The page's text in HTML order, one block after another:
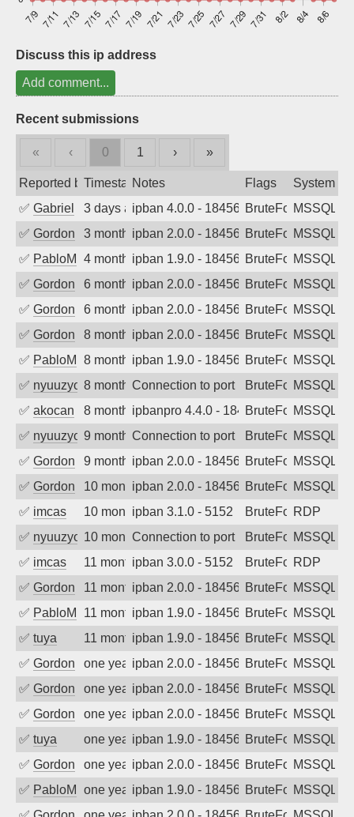
Discuss this ip address
Add comment...
Recent submissions
« ‹ 0 1 › »
Reported byTimestampNotes Flags
System
✅ Gabriel 3 days agoipban 4.0.0 - 18456 BruteForceMSSQL
✅ Gordon 3 months agoipban 2.0.0 - 18456 BruteForceMSSQL
✅ PabloM 4 months agoipban 1.9.0 - 18456 BruteForceMSSQL
✅ Gordon 6 months agoipban 2.0.0 - 18456 BruteForceMSSQL
✅ Gordon 6 months agoipban 2.0.0 - 18456 BruteForceMSSQL
✅ Gordon 8 months agoipban 2.0.0 - 18456 BruteForceMSSQL
✅ PabloM 8 months agoipban 1.9.0 - 18456 BruteForceMSSQL
✅ nyuuzyou8 months agoConnection to port 1433 from port
BruteForceMSSQL
✅ akocan 8 months agoipbanpro 4.4.0 - 18456BruteForceMSSQL
✅ nyuuzyou9 months agoConnection to port 1433 from port
BruteForceMSSQL
✅ Gordon 9 months agoipban 2.0.0 - 18456 BruteForceMSSQL
✅ Gordon 10 months agoipban 2.0.0 - 18456 BruteForceMSSQL
✅ imcas 10 months agoipban 3.1.0 - 5152 BruteForceRDP
✅ nyuuzyou10 months agoConnection to port 1433 from port
BruteForceMSSQL
✅ imcas 11 months agoipban 3.0.0 - 5152 BruteForceRDP
✅ Gordon 11 months agoipban 2.0.0 - 18456 BruteForceMSSQL
✅ PabloM 11 months agoipban 1.9.0 - 18456 BruteForceMSSQL
✅ tuya 11 months agoipban 1.9.0 - 18456 BruteForceMSSQL
✅ Gordon one year agoipban 2.0.0 - 18456 BruteForceMSSQL
✅ Gordon one year agoipban 2.0.0 - 18456 BruteForceMSSQL
✅ Gordon one year agoipban 2.0.0 - 18456 BruteForceMSSQL
✅ tuya one year agoipban 1.9.0 - 18456 BruteForceMSSQL
✅ Gordon one year agoipban 2.0.0 - 18456 BruteForceMSSQL
✅ PabloM one year agoipban 1.9.0 - 18456 BruteForceMSSQL